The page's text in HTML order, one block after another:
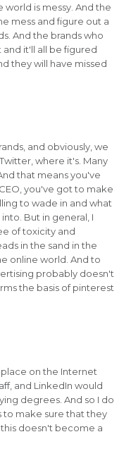
is messy. And the
mess and figure out a
And the brands who
and it'll all be figured
they will have missed
and obviously, we
where it's. Many
that means you've
you've got to make
to wade in and what
But in general, I
of toxicity and
in the sand in the
online world. And to
probably doesn't
the basis of pinterest
on the Internet
and LinkedIn would
degrees. And so I do
to make sure that they
doesn't become a